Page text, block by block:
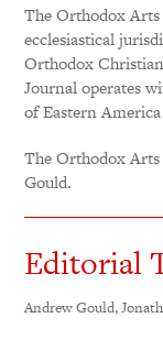
The Orthodox
ecclesiastical
Orthodox
Journal operates
of Eastern
The Orthodox
Gould.
Editorial
Andrew Gould,